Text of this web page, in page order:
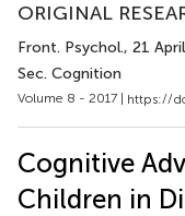
ORIGINAL
Front. Psychol., 21
Sec. Cognition
Volume 8 - 2017 | https://
Cognitive
Children in